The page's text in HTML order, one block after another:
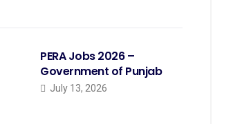
PERA Jobs 2026 –
Government of Punjab
July 13, 2026